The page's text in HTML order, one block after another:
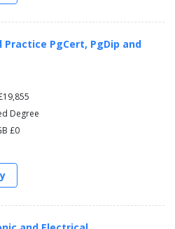
Practice PgCert, PgDip and
Degree
£0